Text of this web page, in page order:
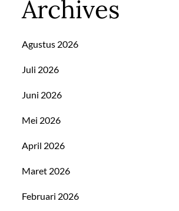
Archives
Agustus 2026
Juli 2026
Juni 2026
Mei 2026
April 2026
Maret 2026
Februari 2026